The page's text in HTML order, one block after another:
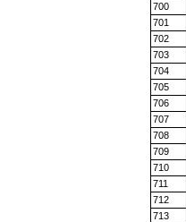
700
701
702
703
704
705
706
707
708
709
710
711
712
713